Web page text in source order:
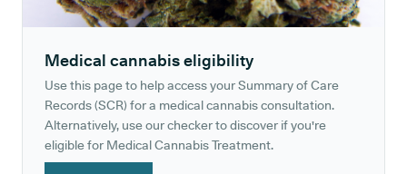
Medical cannabis eligibility
Use this page to help access your Summary of Care
Records (SCR) for a medical cannabis consultation.
Alternatively, use our checker to discover if you're
eligible for Medical Cannabis Treatment.